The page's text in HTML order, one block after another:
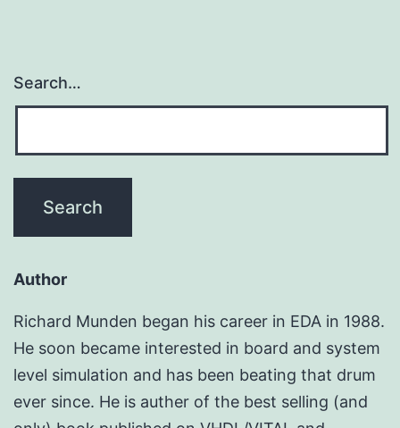
Search…
Author
Richard Munden began his career in EDA in 1988.
He soon became interested in board and system
level simulation and has been beating that drum
ever since. He is auther of the best selling (and